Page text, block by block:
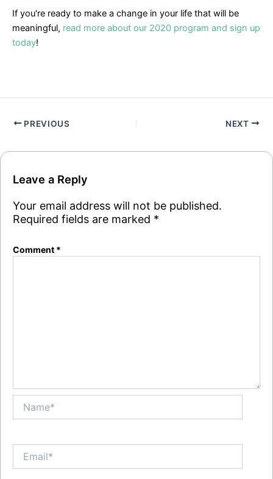
If you're ready to make a change in your life that will be
meaningful, read more about our 2020 program and sign up
today!
PREVIOUS NEXT
Leave a Reply
Your email address will not be published.
Required fields are marked *
Comment *